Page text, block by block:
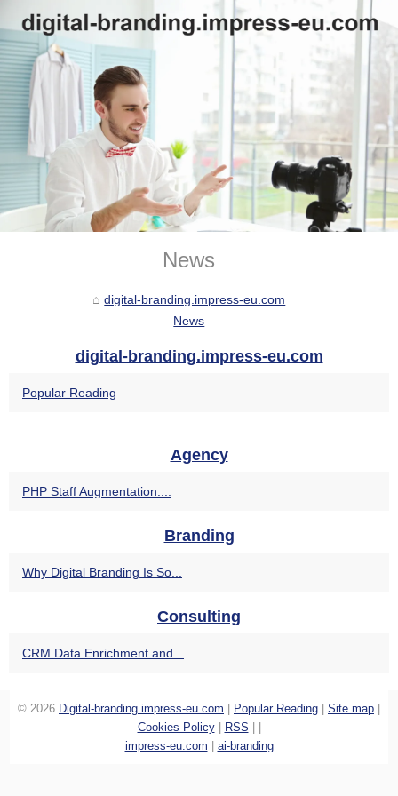
News
digital-branding.impress-eu.com
News
digital-branding.impress-eu.com
Popular Reading
Agency
PHP Staff Augmentation:...
Branding
Why Digital Branding Is So...
Consulting
CRM Data Enrichment and...
© 2026 Digital-branding.impress-eu.com Popular Reading Site map
Cookies Policy| RSS
impress-eu.com
ai-branding